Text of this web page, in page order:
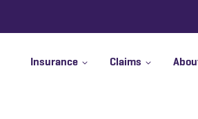
Insurance Claims